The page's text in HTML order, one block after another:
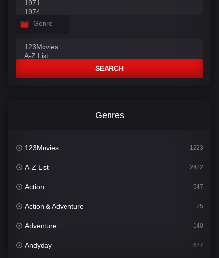
Genre
SEARCH
Genres
123Movies 1223
A-Z List 2422
Action 547
Action & Adventure 75
Adventure 140
Andyday 627